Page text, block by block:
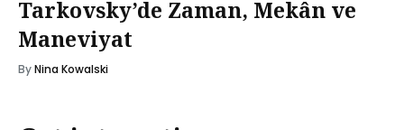
Tarkovsky’de Zaman, Mekân ve
Maneviyat
ByNina Kowalski